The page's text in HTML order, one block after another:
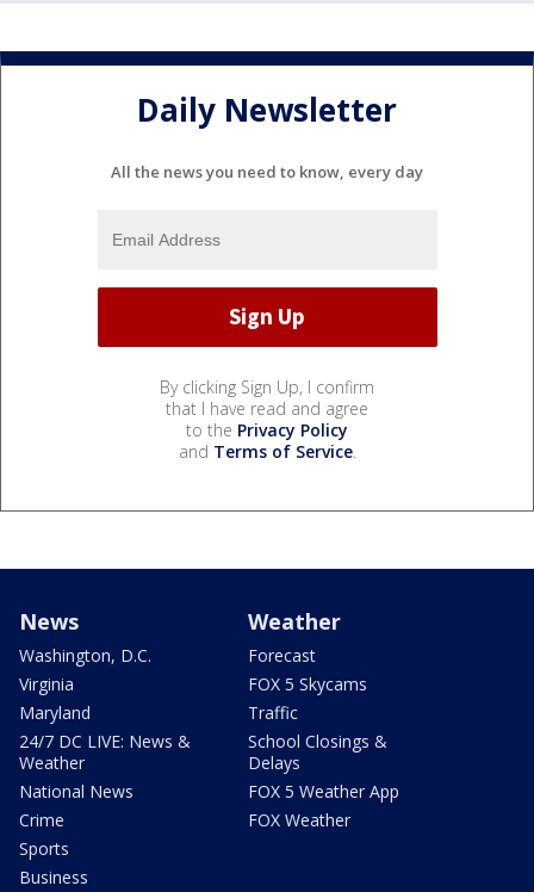
Daily Newsletter
All the news you need to know, every day
By clicking Sign Up, I confirm
that I have read and agree
to the Privacy Policy
and Terms of Service.
News
Washington, D.C.
Virginia
Maryland
24/7 DC LIVE: News &
Weather
National News
Crime
Sports
Business
Weather
Forecast
FOX 5 Skycams
Traffic
School Closings &
Delays
FOX 5 Weather App
FOX Weather